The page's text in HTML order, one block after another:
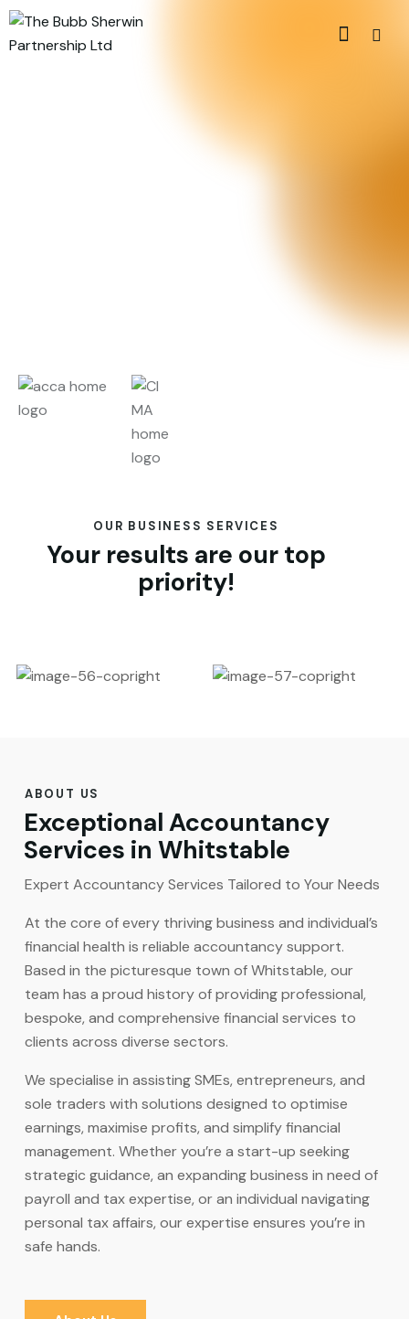
OUR BUSINESS SERVICES
Your results are our top
priority!
ABOUT US
Exceptional Accountancy
Services in Whitstable
Expert Accountancy Services Tailored to Your Needs
At the core of every thriving business and individual’s
financial health is reliable accountancy support.
Based in the picturesque town of Whitstable, our
team has a proud history of providing professional,
bespoke, and comprehensive financial services to
clients across diverse sectors.
We specialise in assisting SMEs, entrepreneurs, and
sole traders with solutions designed to optimise
earnings, maximise profits, and simplify financial
management. Whether you’re a start-up seeking
strategic guidance, an expanding business in need of
payroll and tax expertise, or an individual navigating
personal tax affairs, our expertise ensures you’re in
safe hands.